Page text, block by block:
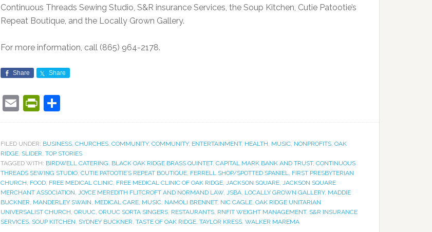
Continuous Threads Sewing Studio, S&R insurance Services, the Soup Kitchen, Cutie Patootie’s
Repeat Boutique, and the Locally Grown Gallery.
For more information, call (865) 964-2178.
Share Share
EmailPrintFriendly
FILED UNDER: BUSINESS, CHURCHES, COMMUNITY, COMMUNITY, ENTERTAINMENT, HEALTH, MUSIC, NONPROFITS, OAK
RIDGE, SLIDER, TOP STORIES
TAGGED WITH: BIRDWELL CATERING, BLACK OAK RIDGE BRASS QUINTET, CAPITAL MARK BANK AND TRUST, CONTINUOUS
THREADS SEWING STUDIO, CUTIE PATOOTIE’S REPEAT BOUTIQUE, FERRELL SHOP/SPOTTED SPANIEL, FIRST PRESBYTERIAN
CHURCH, FOOD, FREE MEDICAL CLINIC, FREE MEDICAL CLINIC OF OAK RIDGE, JACKSON SQUARE, JACKSON SQUARE
MERCHANT ASSOCIATION, JOYCE MEREDITH FLITCROFT AND NORMAND LAW, JSBA, LOCALLY GROWN GALLERY, MADDIE
BUCKNER, MANDERLEY SWAIN, MEDICAL CARE, MUSIC, NAMOLI BRENNET, NIC CAGLE, OAK RIDGE UNITARIAN
UNIVERSALIST CHURCH, ORUUC, ORUUC SORTA SINGERS, RESTAURANTS, RNFIT WEIGHT MANAGEMENT, S&R INSURANCE
SERVICES, SOUP KITCHEN, SYDNEY BUCKNER, TASTE OF OAK RIDGE, TAYLOR KRESS, WALKER MAREMA